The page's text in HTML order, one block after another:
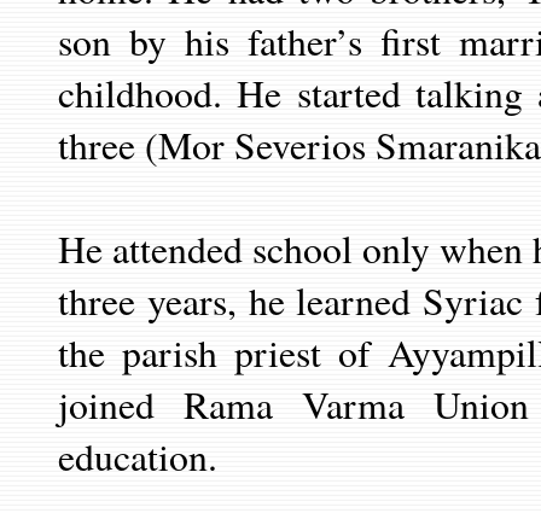
son by his father’s first
childhood. He started
three (Mor Severios
He attended school only when
three years, he learned Syriac
the parish priest of
joined Rama Varma
education.